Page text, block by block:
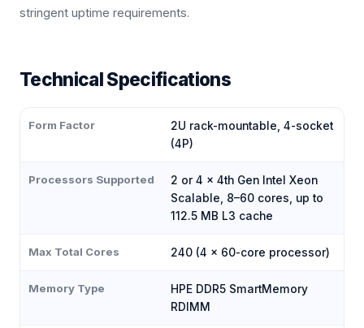
stringent uptime requirements.
Technical Specifications
Form Factor
2U rack-mountable, 4-socket
(4P)
Processors Supported
2 or 4 × 4th Gen Intel Xeon
Scalable, 8–60 cores, up to
112.5 MB L3 cache
Max Total Cores 240 (4 × 60-core processor)
Memory Type
HPE DDR5 SmartMemory
RDIMM